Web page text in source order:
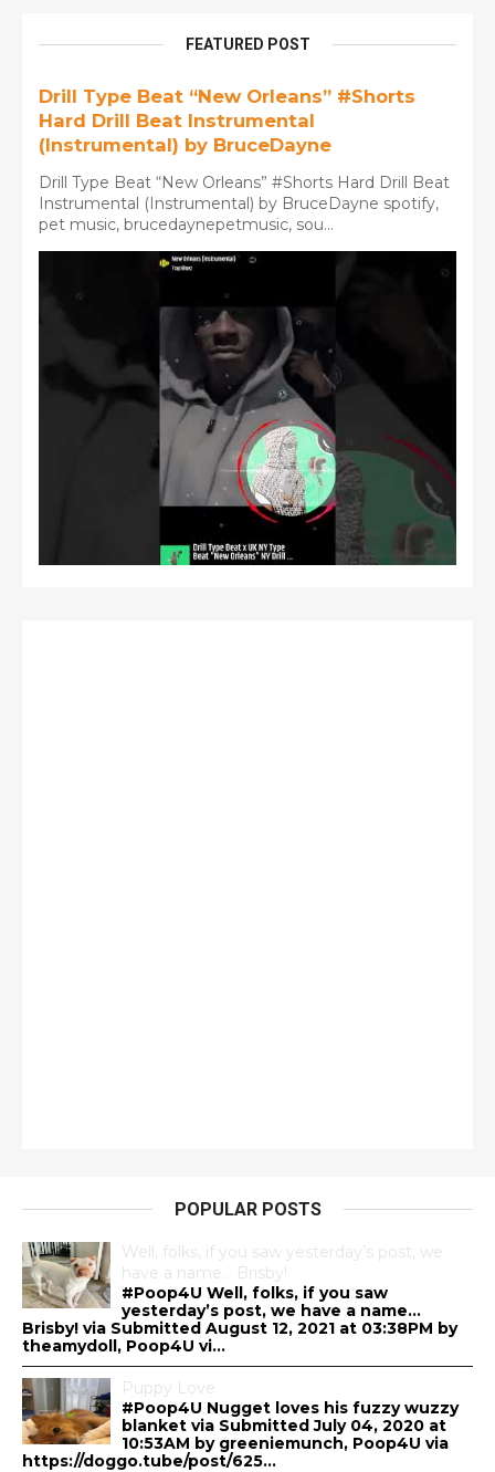
FEATURED POST
Drill Type Beat “New Orleans” #Shorts
Hard Drill Beat Instrumental
(Instrumental) by BruceDayne
Drill Type Beat “New Orleans” #Shorts Hard Drill Beat
Instrumental (Instrumental) by BruceDayne spotify,
pet music, brucedaynepetmusic, sou...
POPULAR POSTS
Well, folks, if you saw yesterday’s post, we
have a name… Brisby!
#Poop4U Well, folks, if you saw
yesterday’s post, we have a name…
Brisby! via Submitted August 12, 2021 at 03:38PM by
theamydoll, Poop4U vi...
Puppy Love
#Poop4U Nugget loves his fuzzy wuzzy
blanket via Submitted July 04, 2020 at
10:53AM by greeniemunch, Poop4U via
https://doggo.tube/post/625...